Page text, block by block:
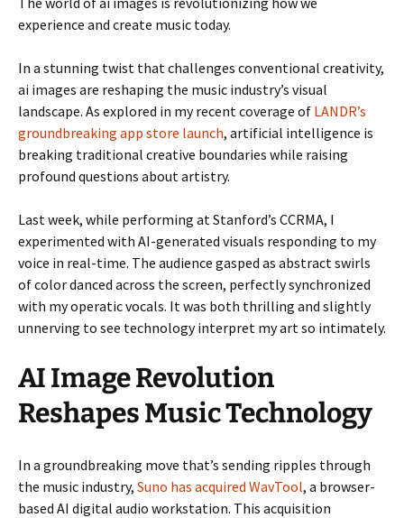
experience and create music today.
In a stunning twist that challenges conventional creativity,
ai images are reshaping the music industry’s visual
landscape. As explored in my recent coverage of LANDR’s
groundbreaking app store launch, artificial intelligence is
breaking traditional creative boundaries while raising
profound questions about artistry.
Last week, while performing at Stanford’s CCRMA, I
experimented with AI-generated visuals responding to my
voice in real-time. The audience gasped as abstract swirls
of color danced across the screen, perfectly synchronized
with my operatic vocals. It was both thrilling and slightly
unnerving to see technology interpret my art so intimately.
AI Image Revolution
Reshapes Music Technology
In a groundbreaking move that’s sending ripples through
the music industry, Suno has acquired WavTool, a browser-
based AI digital audio workstation. This acquisition